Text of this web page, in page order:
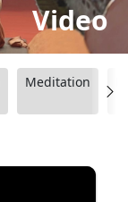
Video
Meditation